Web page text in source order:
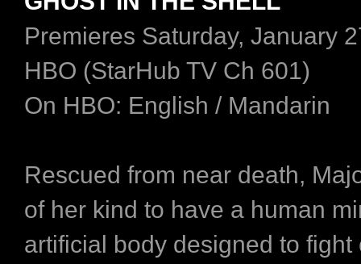
Premieres Saturday, January
HBO (StarHub TV Ch 601)
On HBO: English / Mandarin
Rescued from near death,
of her kind to have a human
artificial body designed to fight